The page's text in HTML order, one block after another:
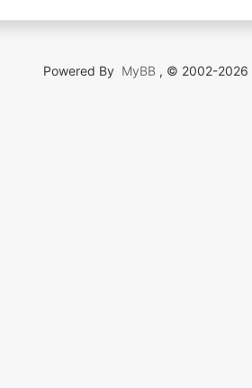
Powered By MyBB , © 2002-2026